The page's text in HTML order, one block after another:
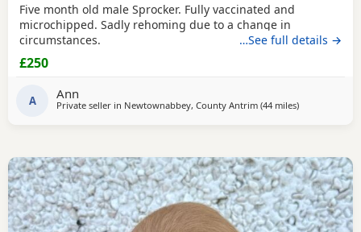
Five month old male Sprocker. Fully vaccinated and
microchipped. Sadly rehoming due to a change in
circumstances.
…See full details →
£250
A Ann
Private seller in Newtownabbey, County Antrim (44 milesaway from
)